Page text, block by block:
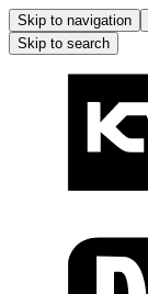
Skip to navigation
Skip to search